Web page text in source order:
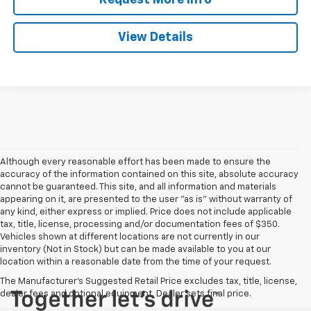
View Details
Although every reasonable effort has been made to ensure the
accuracy of the information contained on this site, absolute accuracy
cannot be guaranteed. This site, and all information and materials
appearing on it, are presented to the user "as is" without warranty of
any kind, either express or implied. Price does not include applicable
tax, title, license, processing and/or documentation fees of $350.
Vehicles shown at different locations are not currently in our
inventory (Not in Stock) but can be made available to you at our
location within a reasonable date from the time of your request.
The Manufacturer's Suggested Retail Price excludes tax, title, license,
dealer fees and optional equipment. Dealer sets final price.